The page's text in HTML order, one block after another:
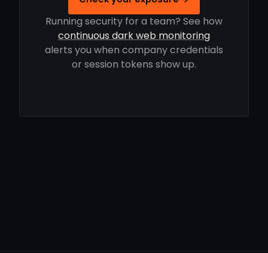
Running security for a team? See how
continuous dark web monitoring
alerts you when company credentials
or session tokens show up.